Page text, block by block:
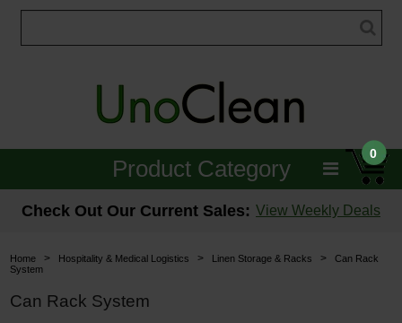
0
Product Category
Janitorial
Check Out Our Current Sales: View Weekly Deals
Home > Hospitality & Medical Logistics > Linen Storage & Racks >
Can Rack
System
Can Rack System